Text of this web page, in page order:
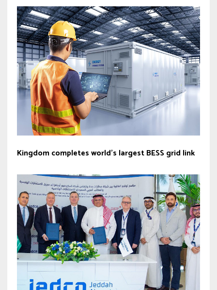
Kingdom completes world’s largest BESS grid link